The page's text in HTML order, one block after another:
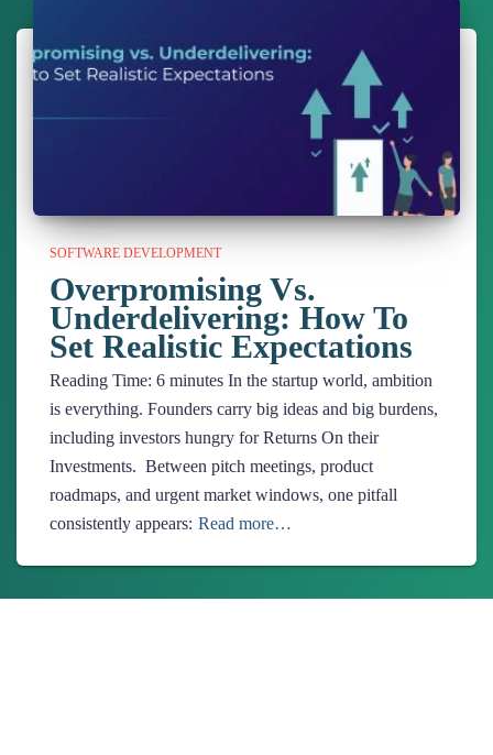
SOFTWARE DEVELOPMENT
Overpromising Vs.
Underdelivering: How To
Set Realistic Expectations
Reading Time: 6 minutes In the startup world, ambition
is everything. Founders carry big ideas and big burdens,
including investors hungry for Returns On their
Investments. Between pitch meetings, product
roadmaps, and urgent market windows, one pitfall
consistently appears: Read more…